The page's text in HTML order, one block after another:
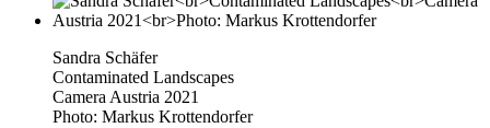
Sandra Schäfer
Contaminated Landscapes
Camera Austria 2021
Photo: Markus Krottendorfer